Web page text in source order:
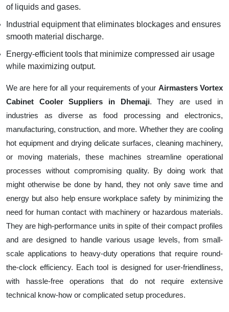
of liquids and gases.
Industrial equipment that eliminates blockages and ensures
smooth material discharge.
Energy-efficient tools that minimize compressed air usage
while maximizing output.
We are here for all your requirements of your Airmasters Vortex
Cabinet Cooler Suppliers in Dhemaji. They are used in
industries as diverse as food processing and electronics,
manufacturing, construction, and more. Whether they are cooling
hot equipment and drying delicate surfaces, cleaning machinery,
or moving materials, these machines streamline operational
processes without compromising quality. By doing work that
might otherwise be done by hand, they not only save time and
energy but also help ensure workplace safety by minimizing the
need for human contact with machinery or hazardous materials.
They are high-performance units in spite of their compact profiles
and are designed to handle various usage levels, from small-
scale applications to heavy-duty operations that require round-
the-clock efficiency. Each tool is designed for user-friendliness,
with hassle-free operations that do not require extensive
technical know-how or complicated setup procedures.